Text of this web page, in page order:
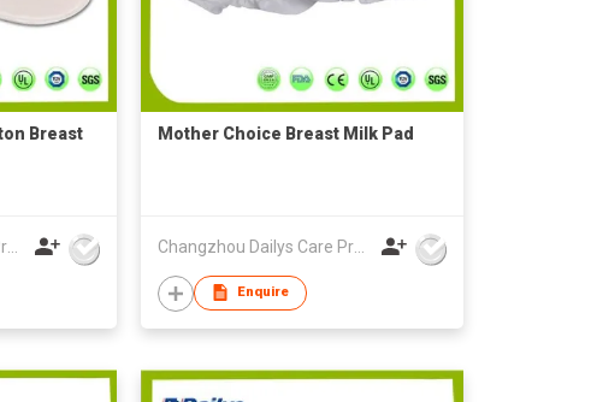
Breast
Changzhou Dailys Care Products Co., Ltd.
Mother Choice Breast Milk Pad
Changzhou Dailys Care Products Co., Ltd.
Enquire